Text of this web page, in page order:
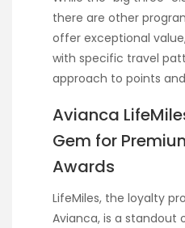
there are other
offer exceptional
with specific travel
approach to points
Avianca
Gem for
Awards
LifeMiles, the loyalty
Avianca, is a standout